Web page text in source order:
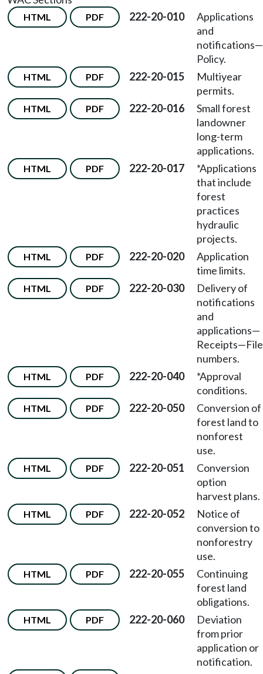
HTML PDF 222-20-010
Applications
and
notifications—
Policy.
HTML PDF 222-20-015
Multiyear
permits.
HTML PDF 222-20-016
Small forest
landowner
long-term
applications.
HTML PDF 222-20-017
*Applications
that include
forest
practices
hydraulic
projects.
HTML PDF 222-20-020
Application
time limits.
HTML PDF 222-20-030
Delivery of
notifications
and
applications—
Receipts—File
numbers.
HTML PDF 222-20-040
*Approval
conditions.
HTML PDF 222-20-050
Conversion of
forest land to
nonforest
use.
HTML PDF 222-20-051
Conversion
option
harvest plans.
HTML PDF 222-20-052
Notice of
conversion to
nonforestry
use.
HTML PDF 222-20-055
Continuing
forest land
obligations.
HTML PDF 222-20-060
Deviation
from prior
application or
notification.